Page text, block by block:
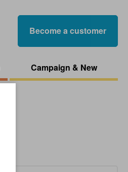
Become a customer
Campaign & New